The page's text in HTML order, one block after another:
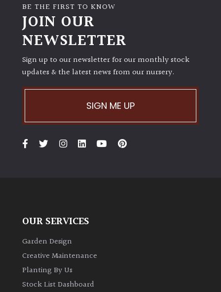
Semi-
Shade
(Dappled)
PLANT
Bamboos
evergreen)
BE THE FIRST TO KNOW
JOIN OUR
NEWSLETTER
Sign up to our newsletter for our monthly stock
updates & the latest news from our nursery.
SIGN ME UP
OUR SERVICES
Garden Design
Creative Maintenance
Planting By Us
Stock List Dashboard